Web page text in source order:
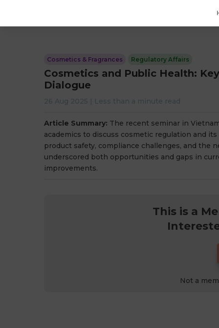
Cosmetics & Fragrances Regulatory Affairs
Cosmetics and Public Health:
Dialogue
26 Aug 2025 | Less than a minute read
Article Summary: The recent seminar in
academics to discuss cosmetic regulation and
product safety, compliance challenges, and the
underscored both opportunities and gaps in
improvements.
This is a
Not a